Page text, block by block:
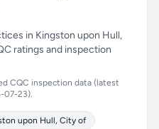
in Kingston upon Hull,
ratings and inspection
CQC inspection data (latest
07-23).
upon Hull, City of